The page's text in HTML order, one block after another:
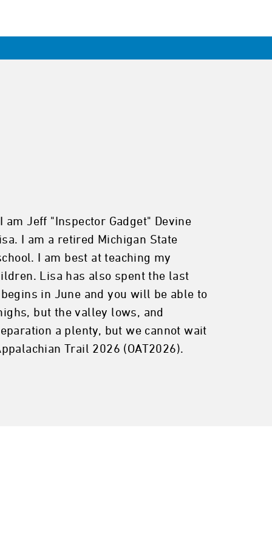
Jeff "Inspector Gadget" Devine
I am a retired Michigan State
I am best at teaching my
Lisa has also spent the last
in June and you will be able to
but the valley lows, and
a plenty, but we cannot wait
Trail 2026 (OAT2026).